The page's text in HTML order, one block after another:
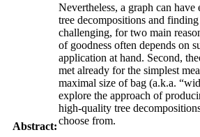
Abstract:
Nevertheless, a graph can
tree decompositions and
challenging, for two main
of goodness often depends on
application at hand. Second,
met already for the simplest
maximal size of bag (a.k.a.
explore the approach of
high-quality tree
choose from.